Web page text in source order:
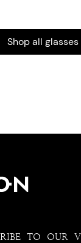
Shop all glasses
TO OUR